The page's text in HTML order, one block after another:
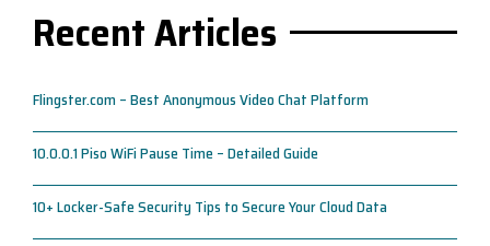
Recent Articles
Flingster.com – Best Anonymous Video Chat Platform
10.0.0.1 Piso WiFi Pause Time – Detailed Guide
10+ Locker-Safe Security Tips to Secure Your Cloud Data